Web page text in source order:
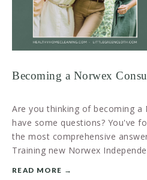
Becoming a Norwex
Are you thinking of becoming a
have some questions? You've
the most comprehensive
Training new Norwex